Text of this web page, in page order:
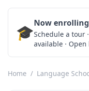
🎓Now enrolling
Schedule a tour
available ·
Home / Language